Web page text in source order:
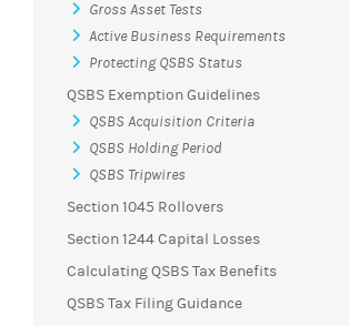
Gross Asset Tests
Active Business Requirements
Protecting QSBS Status
QSBS Exemption Guidelines
QSBS Acquisition Criteria
QSBS Holding Period
QSBS Tripwires
Section 1045 Rollovers
Section 1244 Capital Losses
Calculating QSBS Tax Benefits
QSBS Tax Filing Guidance